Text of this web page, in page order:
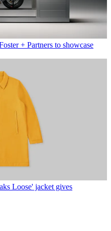
+ Partners to showcase
Loose' jacket gives